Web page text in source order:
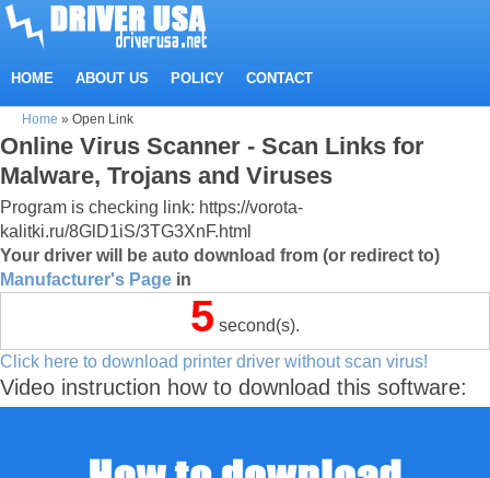
HOME ABOUT US POLICY CONTACT
Home » Open Link
Online Virus Scanner - Scan Links for
Malware, Trojans and Viruses
Program is checking link: https://vorota-
kalitki.ru/8GlD1iS/3TG3XnF.html
Your driver will be auto download from (or redirect to)
Manufacturer's Page in
5 second(s).
Click here to download printer driver without scan virus!
Video instruction how to download this software: